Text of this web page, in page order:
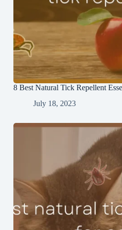
8 Best Natural Tick Repellent
July 18, 2023